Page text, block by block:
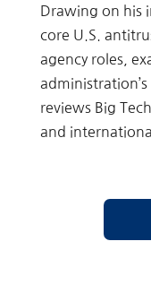
Drawing on his
core U.S.
agency roles,
reviews Big
and